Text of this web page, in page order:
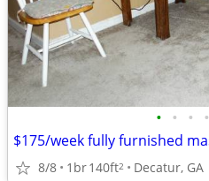
• • • •
8/8 1br140ft2 Decatur, GA